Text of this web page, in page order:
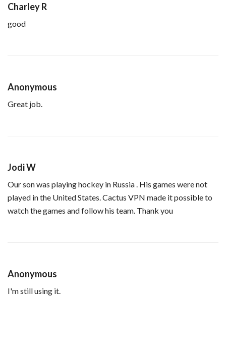
Charley R
good
Anonymous
Great job.
Jodi W
Our son was playing hockey in Russia . His games were not
played in the United States. Cactus VPN made it possible to
watch the games and follow his team. Thank you
Anonymous
I'm still using it.